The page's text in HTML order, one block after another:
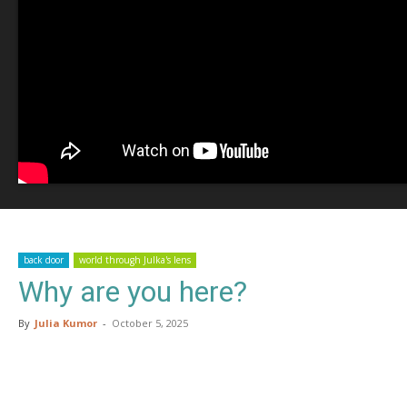
back door world through Julka's lens
Why are you here?
By Julia Kumor - October 5, 2025